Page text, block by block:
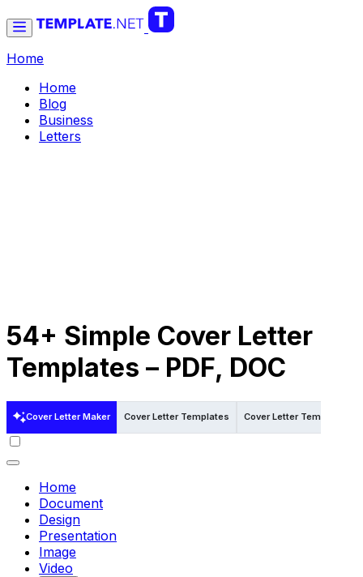
Home
Home
Blog
Business
Letters
54+ Simple Cover Letter
Templates – PDF, DOC
Cover Letter Maker Cover Letter Templates Cover Letter Templates in
Home
Document
Design
Presentation
Image
Video